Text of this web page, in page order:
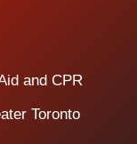
and CPR
Toronto